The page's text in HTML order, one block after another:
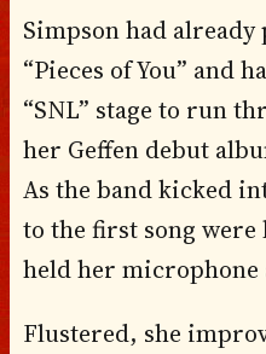
Simpson had
“Pieces of You” and
“SNL” stage to run
her Geffen debut
As the band kicked
to the first song
held her microphone
Flustered, she